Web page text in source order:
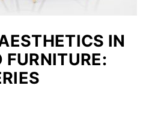
IN
FURNITURE: